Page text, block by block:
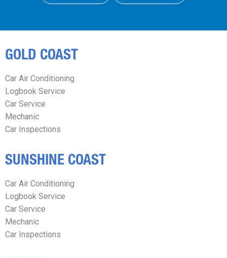
GOLD COAST
Car Air Conditioning
Logbook Service
Car Service
Mechanic
Car Inspections
SUNSHINE COAST
Car Air Conditioning
Logbook Service
Car Service
Mechanic
Car Inspections